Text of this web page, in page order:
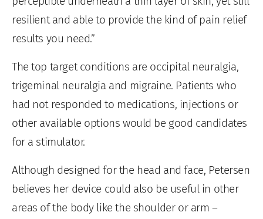
resilient and able to provide the kind of pain relief
results you need.”
The top target conditions are occipital neuralgia,
trigeminal neuralgia and migraine. Patients who
had not responded to medications, injections or
other available options would be good candidates
for a stimulator.
Although designed for the head and face, Petersen
believes her device could also be useful in other
areas of the body like the shoulder or arm –